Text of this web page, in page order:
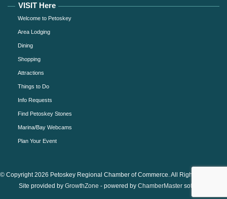
VISIT Here
Welcome to Petoskey
Area Lodging
Dining
Shopping
Attractions
Things to Do
Info Requests
Find Petoskey Stones
Marina/Bay Webcams
Plan Your Event
© Copyright 2026 Petoskey Regional Chamber of Commerce. All Rights Reserved.
Site provided by GrowthZone - powered by ChamberMastersoftware.